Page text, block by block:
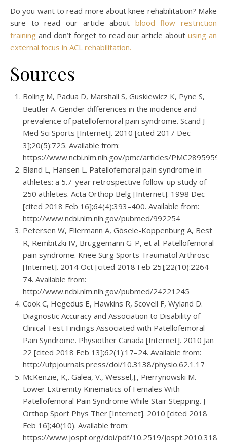
Do you want to read more about knee rehabilitation? Make
sure to read our article about blood flow restriction
training and don’t forget to read our article aboutusing an
external focus in ACL rehabilitation.
Sources
Boling M, Padua D, Marshall S, Guskiewicz K, Pyne S,
Beutler A. Gender differences in the incidence and
prevalence of patellofemoral pain syndrome. Scand J
Med Sci Sports [Internet]. 2010 [cited 2017 Dec
3];20(5):725. Available from:
https://www.ncbi.nlm.nih.gov/pmc/articles/PMC2895959/
Blønd L, Hansen L. Patellofemoral pain syndrome in
athletes: a 5.7-year retrospective follow-up study of
250 athletes. Acta Orthop Belg [Internet]. 1998 Dec
[cited 2018 Feb 16];64(4):393–400. Available from:
http://www.ncbi.nlm.nih.gov/pubmed/992254
Petersen W, Ellermann A, Gösele-Koppenburg A, Best
R, Rembitzki IV, Brüggemann G-P, et al. Patellofemoral
pain syndrome. Knee Surg Sports Traumatol Arthrosc
[Internet]. 2014 Oct [cited 2018 Feb 25];22(10):2264–
74. Available from:
http://www.ncbi.nlm.nih.gov/pubmed/24221245
Cook C, Hegedus E, Hawkins R, Scovell F, Wyland D.
Diagnostic Accuracy and Association to Disability of
Clinical Test Findings Associated with Patellofemoral
Pain Syndrome. Physiother Canada [Internet]. 2010 Jan
22 [cited 2018 Feb 13];62(1):17–24. Available from:
http://utpjournals.press/doi/10.3138/physio.62.1.17
McKenzie, K,. Galea, V., Wessel,J., Pierrynowski M.
Lower Extremity Kinematics of Females With
Patellofemoral Pain Syndrome While Stair Stepping. J
Orthop Sport Phys Ther [Internet]. 2010 [cited 2018
Feb 16];40(10). Available from:
https://www.jospt.org/doi/pdf/10.2519/jospt.2010.3185